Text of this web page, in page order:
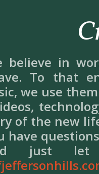
believe in
To that
we use
of the new
have
just